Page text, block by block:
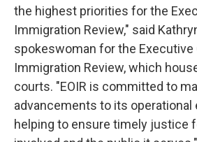
the highest priorities for the
Immigration Review," said
spokeswoman for the Executive
Immigration Review, which
courts. "EOIR is committed to
advancements to its operational
helping to ensure timely justice